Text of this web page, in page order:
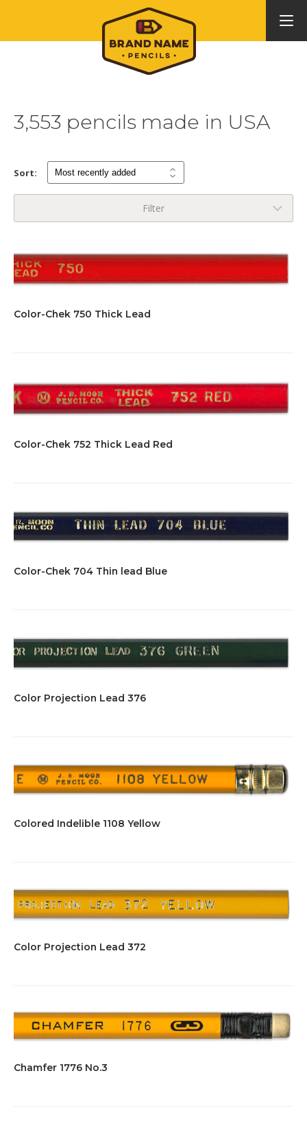
3,553 pencils made in USA
Sort:
Filter
Color-Chek 750 Thick Lead
Color-Chek 752 Thick Lead Red
Color-Chek 704 Thin lead Blue
Color Projection Lead 376
Colored Indelible 1108 Yellow
Color Projection Lead 372
Chamfer 1776 No.3